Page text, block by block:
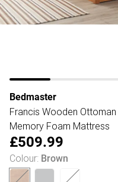
Bedmaster
Francis Wooden
Memory Foam Mattress
£509.99
Colour: Brown